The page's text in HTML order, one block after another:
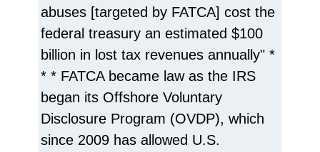
abuses [targeted by FATCA] cost the
federal treasury an estimated $100
billion in lost tax revenues annually" *
* * FATCA became law as the IRS
began its Offshore Voluntary
Disclosure Program (OVDP), which
since 2009 has allowed U.S.